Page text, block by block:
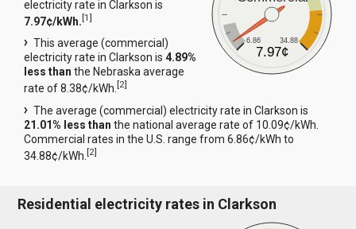
6.86 34.88
7.97¢
electricity rate in Clarkson is
7.97¢/kWh.[1]
This average (commercial)
electricity rate in Clarkson is4.89%
less than the Nebraska average
rate of 8.38¢/kWh.[2]
The average (commercial) electricity rate in Clarkson is
21.01% less than the national average rate of 10.09¢/kWh.
Commercial rates in the U.S. range from 6.86¢/kWh to
34.88¢/kWh.[2]
Residential electricity rates in Clarkson